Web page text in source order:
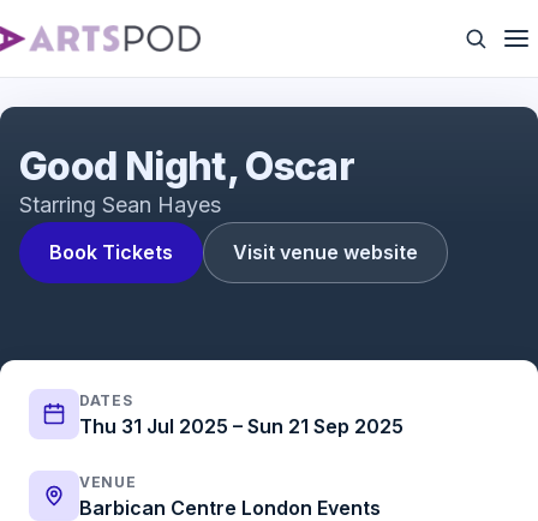
Book Tickets Visit venue website
Good Night, Oscar
Starring Sean Hayes
DATES
Thu 31 Jul 2025 – Sun 21 Sep 2025
VENUE
Barbican Centre London Events